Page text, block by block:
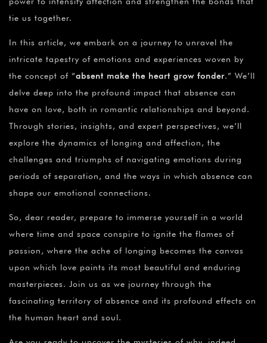
tie us together.
In this article, we embark on a journey to unravel the
intricate tapestry of emotions and experiences woven by
the concept of “absent make the heart grow fonder.” We’ll
delve deep into the profound impact that absence can
have on love, both in romantic relationships and beyond.
Through stories, insights, and expert perspectives, we’ll
explore the dynamics of longing and affection, the
challenges and triumphs of navigating emotions during
periods of separation, and the ways in which absence can
shape our emotional connections.
So, dear reader, prepare to immerse yourself in a world
where time and space conspire to ignite the flames of
passion, where the ache of longing becomes the canvas
upon which love paints its most beautiful and enduring
masterpieces. Join us as we journey through the
fascinating territory of absence and its profound effects on
the human heart and soul.